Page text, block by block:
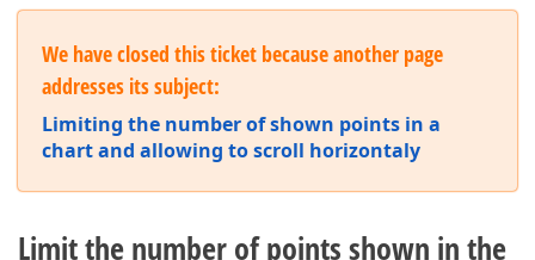
We have closed this ticket because another page
addresses its subject:
Limiting the number of shown points in a
chart and allowing to scroll horizontaly
Limit the number of points shown in the